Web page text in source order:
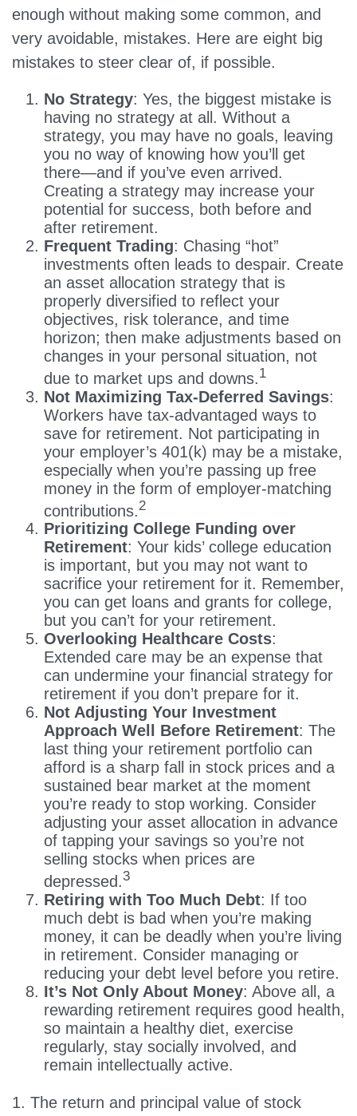
enough without making some common, and
very avoidable, mistakes. Here are eight big
mistakes to steer clear of, if possible.
No Strategy: Yes, the biggest mistake is
having no strategy at all. Without a
strategy, you may have no goals, leaving
you no way of knowing how you’ll get
there—and if you’ve even arrived.
Creating a strategy may increase your
potential for success, both before and
after retirement.
Frequent Trading: Chasing “hot”
investments often leads to despair. Create
an asset allocation strategy that is
properly diversified to reflect your
objectives, risk tolerance, and time
horizon; then make adjustments based on
changes in your personal situation, not
due to market ups and downs.1
Not Maximizing Tax-Deferred Savings:
Workers have tax-advantaged ways to
save for retirement. Not participating in
your employer’s 401(k) may be a mistake,
especially when you’re passing up free
money in the form of employer-matching
contributions. 2
Prioritizing College Funding over
Retirement: Your kids’ college education
is important, but you may not want to
sacrifice your retirement for it. Remember,
you can get loans and grants for college,
but you can’t for your retirement.
Overlooking Healthcare Costs:
Extended care may be an expense that
can undermine your financial strategy for
retirement if you don’t prepare for it.
Not Adjusting Your Investment
Approach Well Before Retirement: The
last thing your retirement portfolio can
afford is a sharp fall in stock prices and a
sustained bear market at the moment
you’re ready to stop working. Consider
adjusting your asset allocation in advance
of tapping your savings so you’re not
selling stocks when prices are
depressed.3
Retiring with Too Much Debt: If too
much debt is bad when you’re making
money, it can be deadly when you’re living
in retirement. Consider managing or
reducing your debt level before you retire.
It’s Not Only About Money: Above all, a
rewarding retirement requires good health,
so maintain a healthy diet, exercise
regularly, stay socially involved, and
remain intellectually active.
1. The return and principal value of stock